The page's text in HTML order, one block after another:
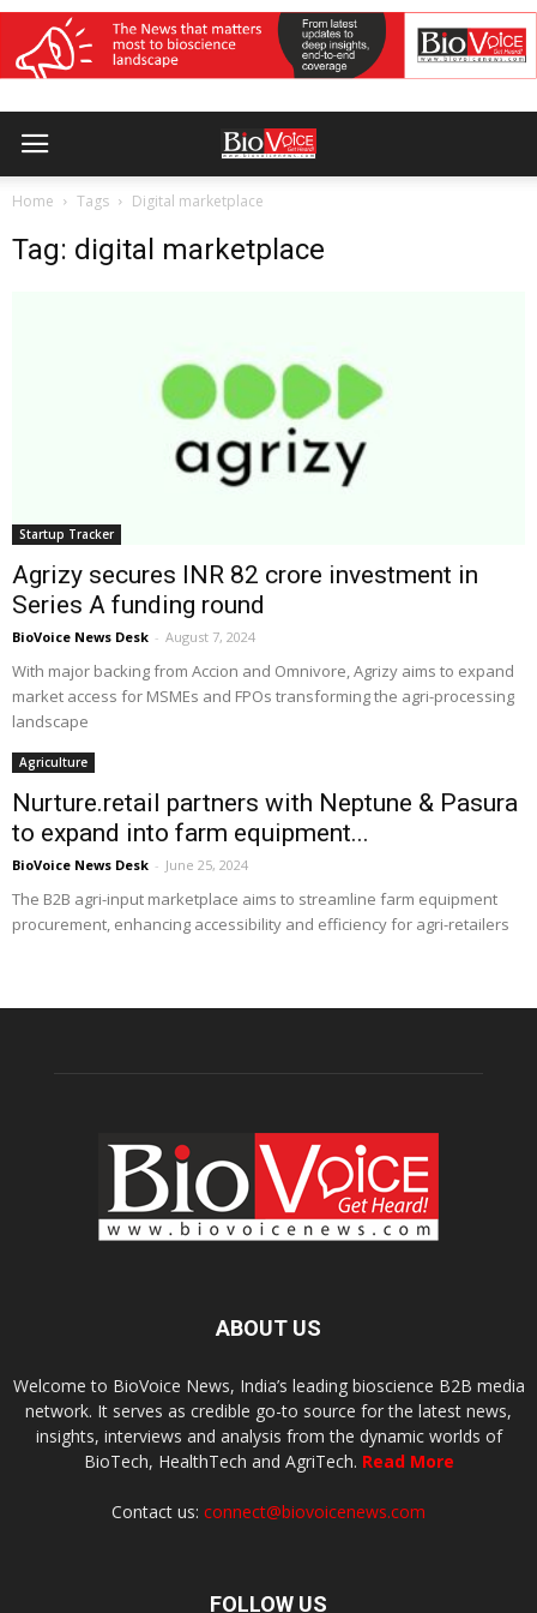
Home Tags Digital marketplace
Tag: digital marketplace
Startup Tracker
Agrizy secures INR 82 crore investment in
Series A funding round
BioVoice News Desk - August 7, 2024
With major backing from Accion and Omnivore, Agrizy aims to expand
market access for MSMEs and FPOs transforming the agri-processing
landscape
Agriculture
Nurture.retail partners with Neptune & Pasura
to expand into farm equipment...
BioVoice News Desk - June 25, 2024
The B2B agri-input marketplace aims to streamline farm equipment
procurement, enhancing accessibility and efficiency for agri-retailers
ABOUT US
Welcome to BioVoice News, India’s leading bioscience B2B media
network. It serves as credible go-to source for the latest news,
insights, interviews and analysis from the dynamic worlds of
BioTech, HealthTech and AgriTech. Read More
Contact us: connect@biovoicenews.com
FOLLOW US